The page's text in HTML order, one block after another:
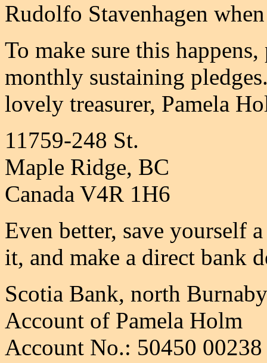
Rudolfo Stavenhagen
To make sure this
monthly sustaining
lovely treasurer, Pamela
11759-248 St.
Maple Ridge, BC
Canada V4R 1H6
Even better, save yourself
it, and make a direct bank
Scotia Bank, north
Account of Pamela Holm
Account No.: 50450